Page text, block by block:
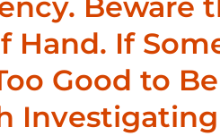
Beware
Hand. If
Good to
Investigating